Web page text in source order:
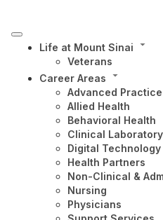
Life at Mount Sinai
Veterans
Career Areas
Advanced
Allied Health
Behavioral Health
Clinical Laboratory
Digital
Health Partners
Non-Clinical &
Nursing
Physicians